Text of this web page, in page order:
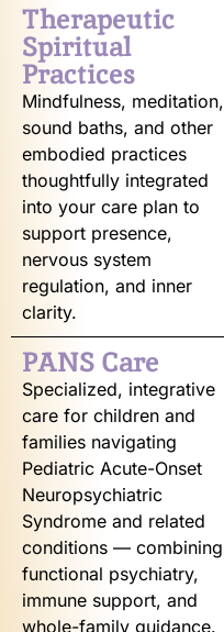
Therapeutic
Spiritual
Practices
Mindfulness, meditation,
sound baths, and other
embodied practices
thoughtfully integrated
into your care plan to
support presence,
nervous system
regulation, and inner
clarity.
PANS Care
Specialized, integrative
care for children and
families navigating
Pediatric Acute-Onset
Neuropsychiatric
Syndrome and related
conditions — combining
functional psychiatry,
immune support, and
whole-family guidance.